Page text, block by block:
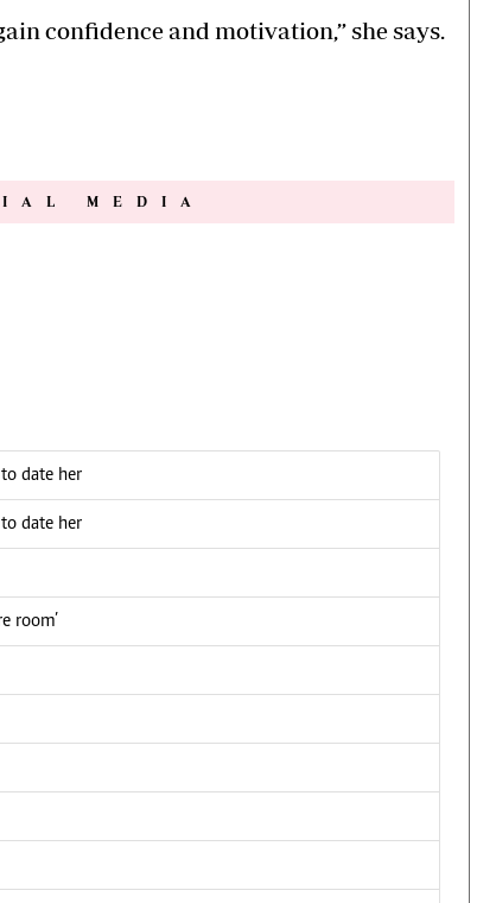
confidence and motivation,” she says.
MEDIA
date her
date her
room’